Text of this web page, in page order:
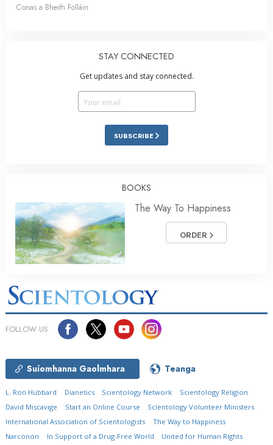
Conas a Bheith Folláin
STAY CONNECTED
Get updates and stay connected.
SUBSCRIBE
BOOKS
The Way To Happiness
ORDER
FOLLOW US
Suíomhanna Gaolmhara Teanga
L. Ron Hubbard Dianetics Scientology Network
Scientology Religion
David Miscavige
Start an Online Course
Scientology Volunteer Ministers
International Association of Scientologists
The Way to Happiness
Narconon
In Support of a Drug-Free World United for Human Rights